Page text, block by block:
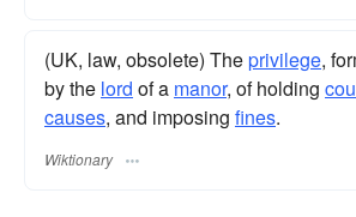
(UK, law, obsolete) Theprivilege,
by the lord of a manor, of holding
causes, and imposing fines.
Wiktionary